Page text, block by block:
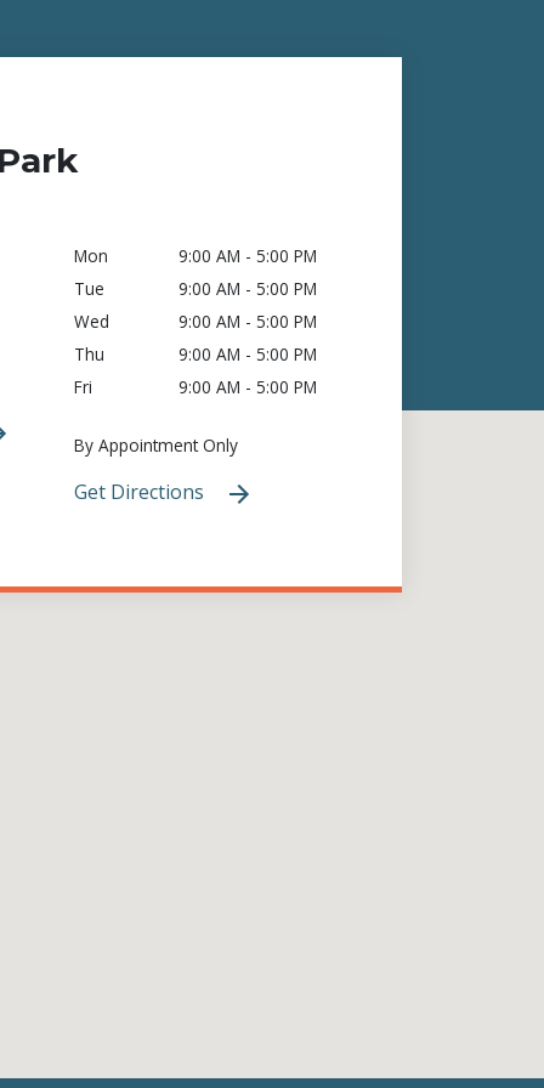
Mon
9:00 AM - 5:00 PM
Tue
9:00 AM - 5:00 PM
Wed
9:00 AM - 5:00 PM
Thu
9:00 AM - 5:00 PM
Fri
9:00 AM - 5:00 PM
By Appointment Only
Get Directions